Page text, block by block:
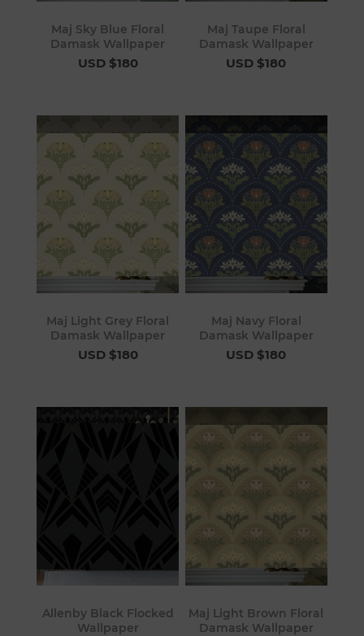
Maj Sky Blue Floral
Damask Wallpaper
USD $180
Maj Taupe Floral
Damask Wallpaper
USD $180
Maj Light Grey Floral
Damask Wallpaper
USD $180
Maj Navy Floral
Damask Wallpaper
USD $180
Allenby Black Flocked
Wallpaper
Maj Light Brown Floral
Damask Wallpaper